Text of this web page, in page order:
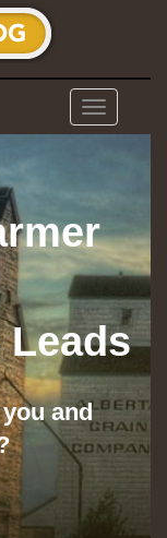
Toggle
navigation
Leads
and